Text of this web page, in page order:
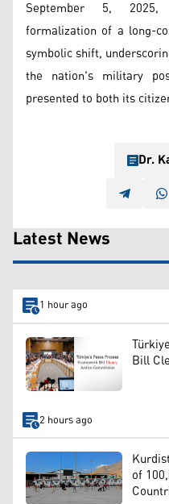
September 5,
formalization of a long-
symbolic shift,
the nation's military
presented to both its
Dr.
Latest News
1 hour ago
Bill
2 hours ago
of